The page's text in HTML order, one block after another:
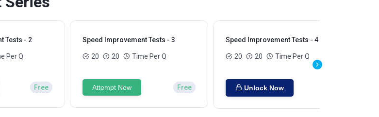
Tests - 2
Per Q
Free
Speed Improvement Tests - 3
20 20 Time Per Q
Attempt Now Free
Speed Improvement Tests - 4
20 20 Time Per Q
Unlock Now